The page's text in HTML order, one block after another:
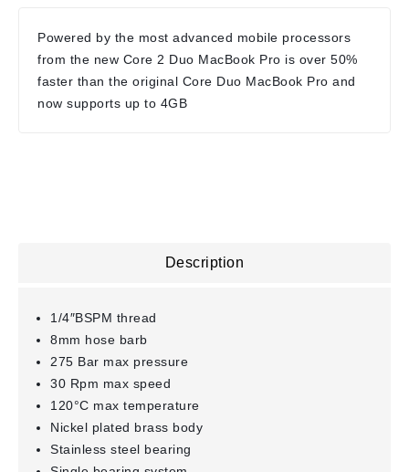
Powered by the most advanced mobile processors
from the new Core 2 Duo MacBook Pro is over 50%
faster than the original Core Duo MacBook Pro and
now supports up to 4GB
Description
1/4″BSPM thread
8mm hose barb
275 Bar max pressure
30 Rpm max speed
120°C max temperature
Nickel plated brass body
Stainless steel bearing